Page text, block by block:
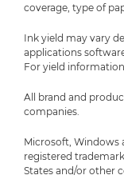
coverage, type of
Ink yield may vary
applications
For yield
All brand and
companies.
Microsoft, Windows
registered
States and/or other